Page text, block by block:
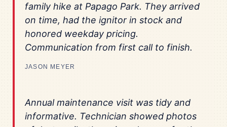
family hike at Papago Park. They arrived
on time, had the ignitor in stock and
honored weekday pricing.
Communication from first call to finish.
JASON MEYER
Annual maintenance visit was tidy and
informative. Technician showed photos